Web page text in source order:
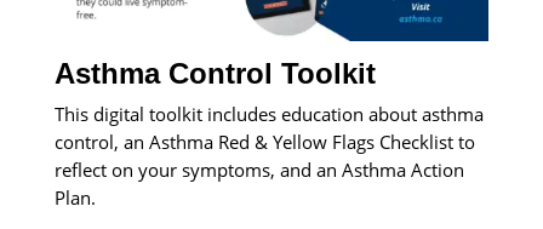
Asthma Control Toolkit
This digital toolkit includes education about asthma
control, an Asthma Red & Yellow Flags Checklist to
reflect on your symptoms, and an Asthma Action
Plan.